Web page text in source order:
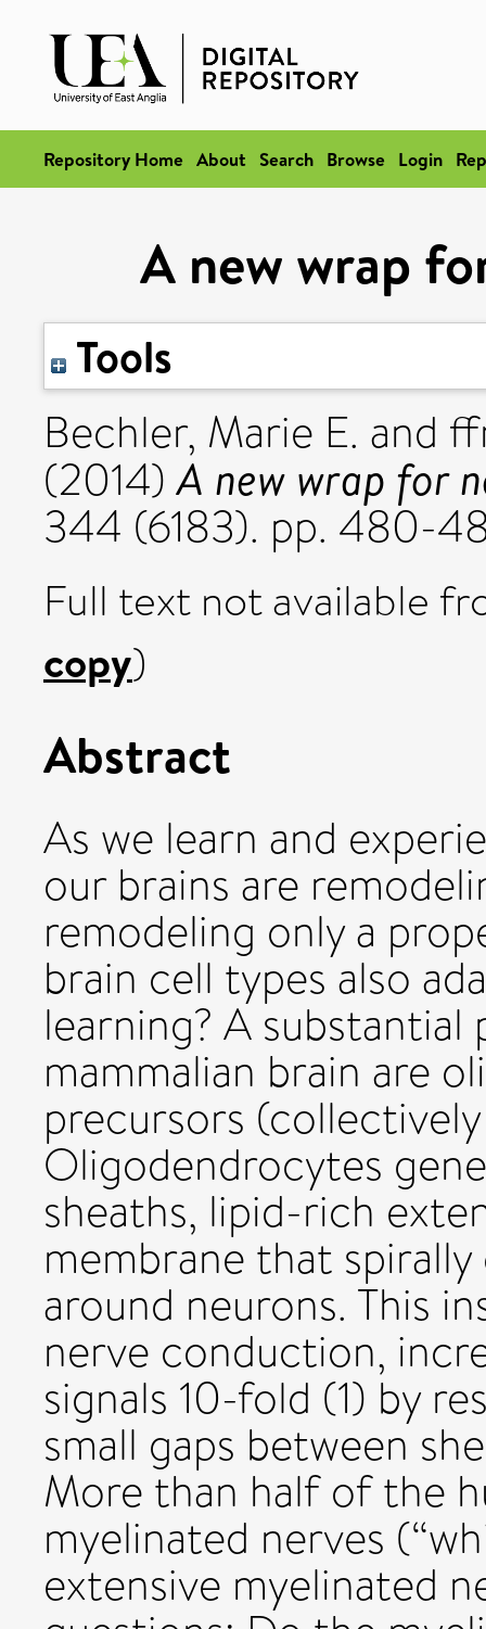
Repository Home About Search Browse Login
A new wrap
Tools
Bechler, Marie E. and
(2014)A new wrap for
344 (6183). pp. 480-
Full text not available
copy)
Abstract
As we learn and
our brains are
remodeling only a
brain cell types also
learning? A
mammalian brain are
precursors
Oligodendrocytes
sheaths, lipid-rich
membrane that
around neurons. This
nerve conduction,
signals 10-fold (1) by
small gaps between
More than half of the
myelinated nerves
extensive myelinated